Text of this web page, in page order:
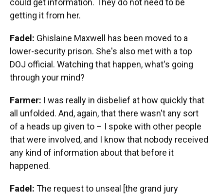
could get information. They do not need to be
getting it from her.
Fadel: Ghislaine Maxwell has been moved to a
lower-security prison. She's also met with a top
DOJ official. Watching that happen, what's going
through your mind?
Farmer: I was really in disbelief at how quickly that
all unfolded. And, again, that there wasn't any sort
of a heads up given to – I spoke with other people
that were involved, and I know that nobody received
any kind of information about that before it
happened.
Fadel: The request to unseal [the grand jury